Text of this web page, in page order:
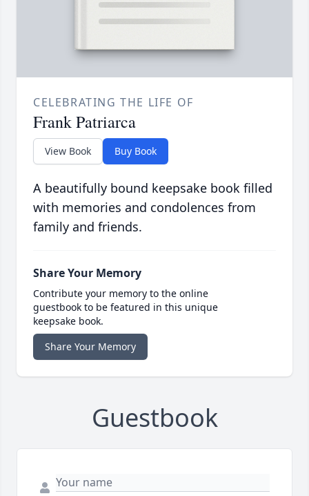
CELEBRATING THE LIFE OF
Frank Patriarca
View Book Buy Book
A beautifully bound keepsake book filled
with memories and condolences from
family and friends.
Share Your Memory
Contribute your memory to the online
guestbook to be featured in this unique
keepsake book.
Share Your Memory
Guestbook